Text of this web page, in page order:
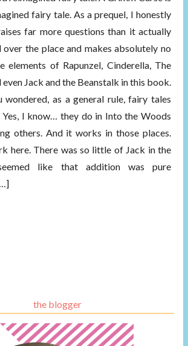
fairy tale. As a prequel, I honestly
far more questions than it actually
over the place and makes absolutely no
elements of Rapunzel, Cinderella, The
even Jack and the Beanstalk in this book.
wondered, as a general rule, fairy tales
Yes, I know… they do in Into the Woods
others. And it works in those places.
here. There was so little of Jack in the
like that addition was pure
the blogger